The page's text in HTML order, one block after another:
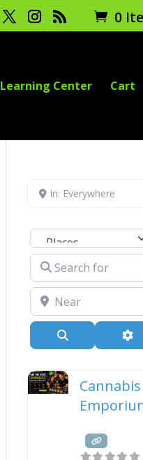
0
Learning Center Cart
In: Everywhere
Select search type
Search for
Near
Cannabis